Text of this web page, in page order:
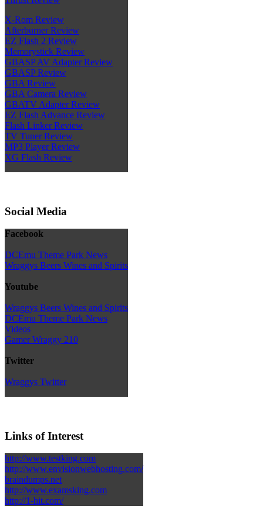
X-Rom Review
Afterburner Review
EZ Flash 2 Review
Memorystick Review
GBASP AV Adapter Review
GBASP Review
GBA Review
GBA Camera Review
GBATV Adapter Review
EZ Flash Advance Review
Flash Linker Review
TV Tuner Review
MP3 Player Review
XG Flash Review
Social Media
Facebook
DCEmu Theme Park News
Wraggys Beers Wines and Spirits
Youtube
Wraggys Beers Wines and Spirits
DCEmu Theme Park News
Videos
Gamer Wraggy 210
Twitter
Wraggys Twitter
Links of Interest
http://www.testking.com
http://www.envisionwebhosting.com/
braindumps.net
http://www.examsking.com
http://1-hit.com/